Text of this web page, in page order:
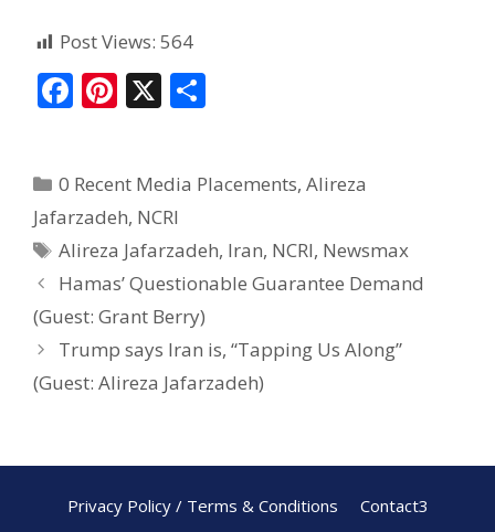
Post Views: 564
F
b
o
o
k
Pi
e
st
X
e
0 Recent Media Placements,Alireza
Jafarzadeh, NCRI
Alireza Jafarzadeh, Iran, NCRI, Newsmax
Hamas’ Questionable Guarantee Demand
(Guest: Grant Berry)
Trump says Iran is, “Tapping Us Along”
(Guest: Alireza Jafarzadeh)
Privacy Policy / Terms & Conditions
Contact3